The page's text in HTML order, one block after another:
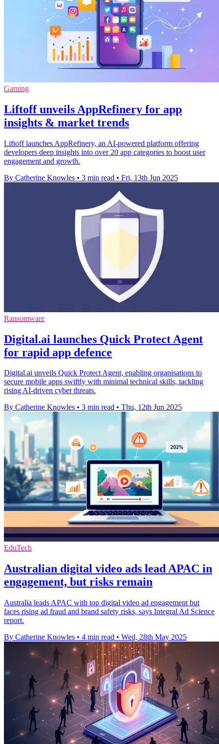
Gaming
Liftoff unveils AppRefinery for app
insights & market trends
Liftoff launches AppRefinery, an AI-powered platform offering
developers deep insights into over 20 app categories to boost user
engagement and growth.
By Catherine Knowles • 3 min read • Fri, 13th Jun 2025
Ransomware
Digital.ai launches Quick Protect Agent
for rapid app defence
Digital.ai unveils Quick Protect Agent, enabling organisations to
secure mobile apps swiftly with minimal technical skills, tackling
rising AI-driven cyber threats.
By Catherine Knowles • 3 min read • Thu, 12th Jun 2025
EduTech
Australian digital video ads lead APAC in
engagement, but risks remain
Australia leads APAC with top digital video ad engagement but
faces rising ad fraud and brand safety risks, says Integral Ad Science
report.
By Catherine Knowles • 4 min read • Wed, 28th May 2025